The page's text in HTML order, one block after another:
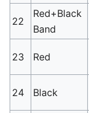
22
Red+Black
Band
23 Red
24 Black